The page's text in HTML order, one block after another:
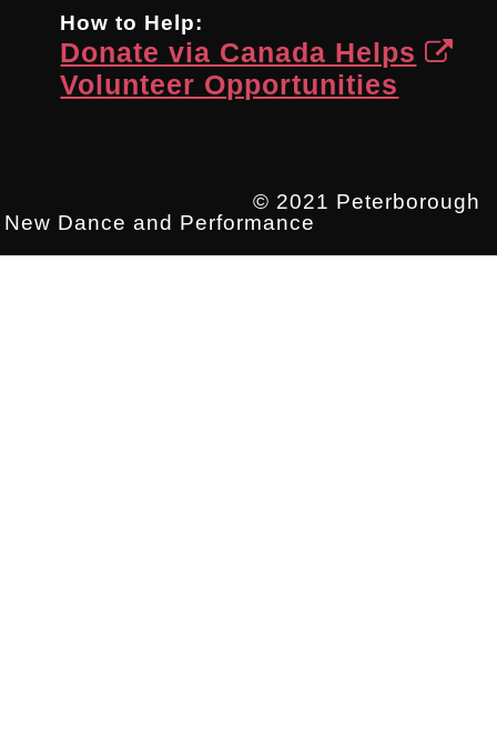
How to Help:
Donate via Canada Helps
Volunteer Opportunities
© 2021 Peterborough
New Dance and Performance